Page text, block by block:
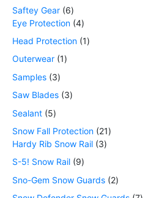
Saftey Gear 6
Eye Protection 4
Head Protection 1
Outerwear 1
Samples 3
Saw Blades 3
Sealant 5
Snow Fall Protection 21
Hardy Rib Snow Rail 3
S-5! Snow Rail 9
Sno-Gem Snow Guards 2